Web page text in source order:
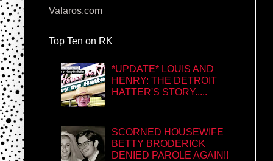
Valaros.com
Top Ten on RK
*UPDATE* LOUIS AND
HENRY: THE DETROIT
HATTER'S STORY.....
SCORNED HOUSEWIFE
BETTY BRODERICK
DENIED PAROLE AGAIN!!